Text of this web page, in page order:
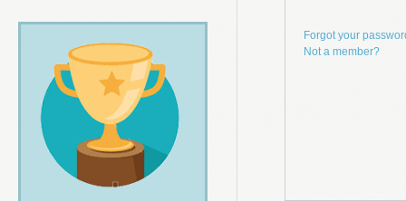
Forgot your
Not a member?